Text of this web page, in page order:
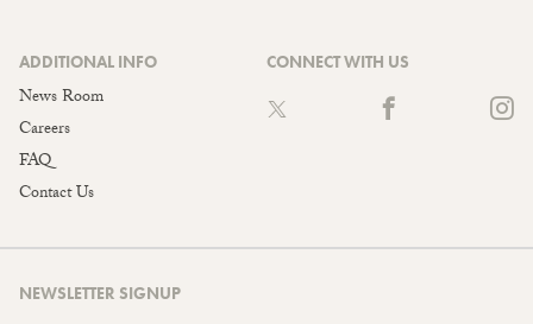
ADDITIONAL INFO
News Room
Careers
FAQ
Contact Us
CONNECT WITH US
NEWSLETTER SIGNUP